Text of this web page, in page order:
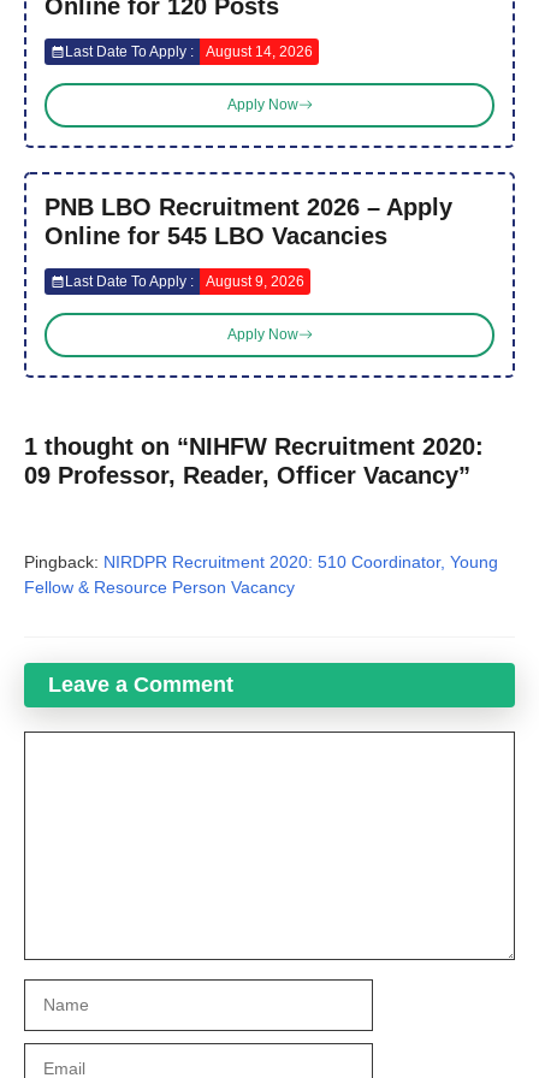
Online for 120 Posts
Last Date To Apply : August 14, 2026
Apply Now
PNB LBO Recruitment 2026 – Apply
Online for 545 LBO Vacancies
Last Date To Apply : August 9, 2026
Apply Now
1 thought on “NIHFW Recruitment 2020:
09 Professor, Reader, Officer Vacancy”
Pingback: NIRDPR Recruitment 2020: 510 Coordinator, Young
Fellow & Resource Person Vacancy
Leave a Comment